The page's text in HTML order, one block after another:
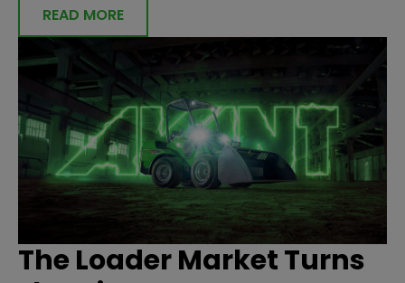
READ MORE
The Loader Market Turns